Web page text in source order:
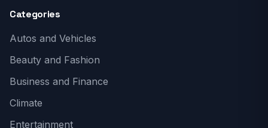
Categories
Autos and Vehicles
Beauty and Fashion
Business and Finance
Climate
Entertainment